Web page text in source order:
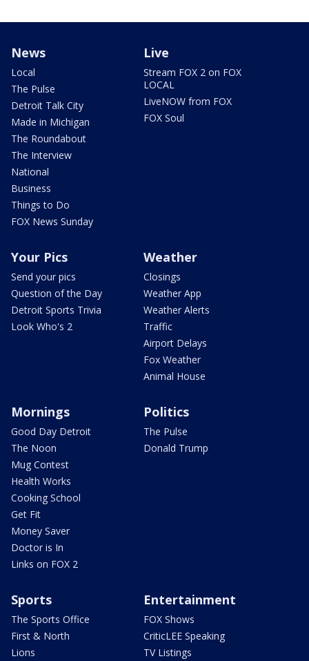
News
Local
The Pulse
Detroit Talk City
Made in Michigan
The Roundabout
The Interview
National
Business
Things to Do
FOX News Sunday
Live
Stream FOX 2 on FOX
LOCAL
LiveNOW from FOX
FOX Soul
Your Pics
Send your pics
Question of the Day
Detroit Sports Trivia
Look Who's 2
Weather
Closings
Weather App
Weather Alerts
Traffic
Airport Delays
Fox Weather
Animal House
Mornings
Good Day Detroit
The Noon
Mug Contest
Health Works
Cooking School
Get Fit
Money Saver
Doctor is In
Links on FOX 2
Politics
The Pulse
Donald Trump
Sports
The Sports Office
First & North
Lions
Entertainment
FOX Shows
CriticLEE Speaking
TV Listings